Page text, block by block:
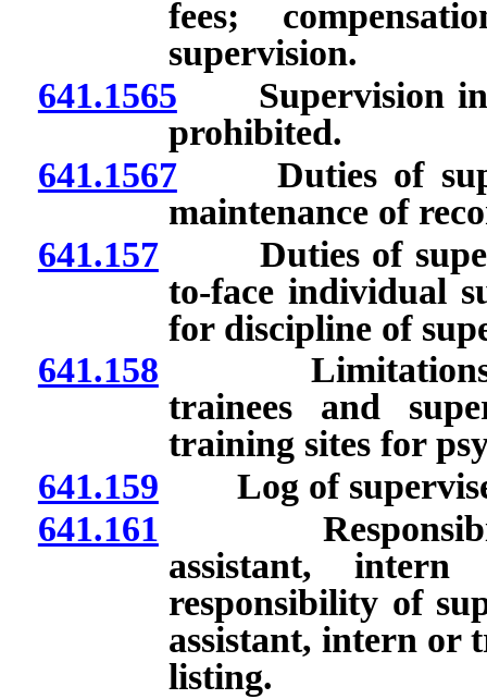
fees;
supervision.
641.1565 Supervision
prohibited.
641.1567Duties of
maintenance of
641.157Duties of
to-face individual
for discipline of
641.158 Limitations on
trainees and
training sites for
641.159 Log of
641.161 Responsibility
assistant,
responsibility of
assistant, intern or
listing.